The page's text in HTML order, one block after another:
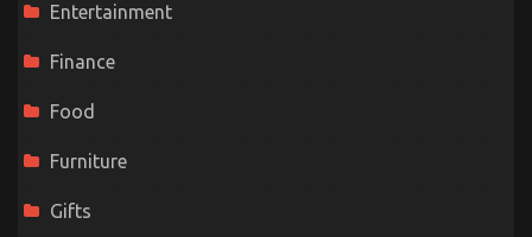
Entertainment
Finance
Food
Furniture
Gifts